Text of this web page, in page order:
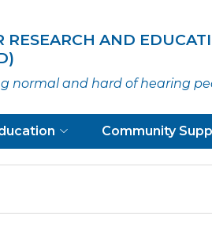
RESEARCH AND
normal and hard of hearing
Community